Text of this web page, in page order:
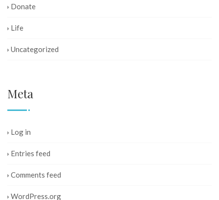
Donate
Life
Uncategorized
Meta
Log in
Entries feed
Comments feed
WordPress.org